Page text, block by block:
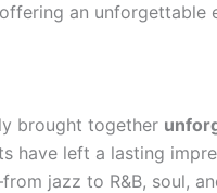
an unforgettable
brought together
have left a lasting
jazz to R&B, soul,